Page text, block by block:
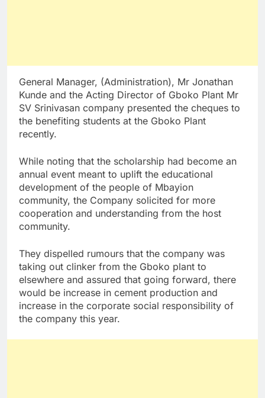
General Manager, (Administration), Mr Jonathan
Kunde and the Acting Director of Gboko Plant Mr
SV Srinivasan company presented the cheques to
the benefiting students at the Gboko Plant
recently.
While noting that the scholarship had become an
annual event meant to uplift the educational
development of the people of Mbayion
community, the Company solicited for more
cooperation and understanding from the host
community.
They dispelled rumours that the company was
taking out clinker from the Gboko plant to
elsewhere and assured that going forward, there
would be increase in cement production and
increase in the corporate social responsibility of
the company this year.